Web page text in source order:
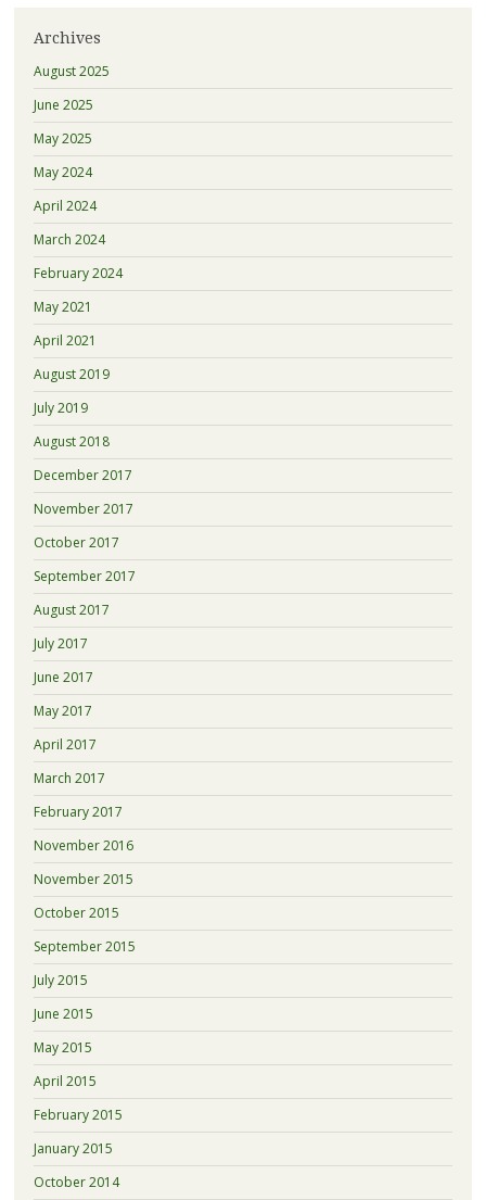
Archives
August 2025
June 2025
May 2025
May 2024
April 2024
March 2024
February 2024
May 2021
April 2021
August 2019
July 2019
August 2018
December 2017
November 2017
October 2017
September 2017
August 2017
July 2017
June 2017
May 2017
April 2017
March 2017
February 2017
November 2016
November 2015
October 2015
September 2015
July 2015
June 2015
May 2015
April 2015
February 2015
January 2015
October 2014